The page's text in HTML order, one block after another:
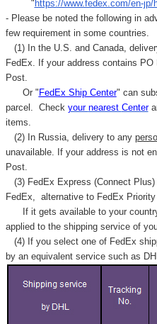
"https://www.fedex.com/en-jp/
- Please be noted the following in
few requirement in some countries.
(1) In the U.S. and Canada,
FedEx. If your address contains
Post.
Or "FedEx Ship Center" can
parcel. Check your nearest Center
items.
(2) In Russia, delivery to any
unavailable. If your address is not
Post.
(3) FedEx Express (Connect
FedEx,
alternative to FedEx
If it gets available to your
applied to the shipping service of
(4) If you select one of FedEx
by an equivalent service such as